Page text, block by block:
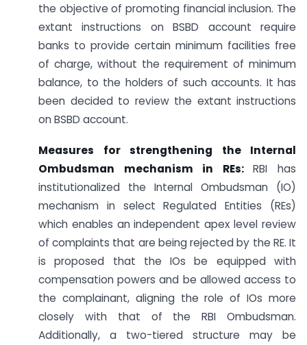
the objective of promoting financial inclusion. The
extant instructions on BSBD account require
banks to provide certain minimum facilities free
of charge, without the requirement of minimum
balance, to the holders of such accounts. It has
been decided to review the extant instructions
on BSBD account.
Measures for strengthening the Internal
Ombudsman mechanism in REs:RBI has
institutionalized the Internal Ombudsman (IO)
mechanism in select Regulated Entities (REs)
which enables an independent apex level review
of complaints that are being rejected by the RE. It
is proposed that the IOs be equipped with
compensation powers and be allowed access to
the complainant, aligning the role of IOs more
closely with that of the RBI Ombudsman.
Additionally, a two-tiered structure may be